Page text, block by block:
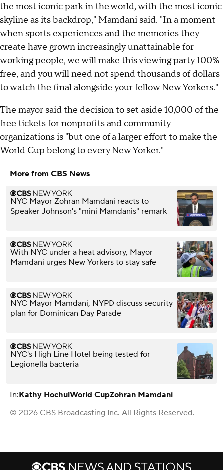
the most iconic park in the world, with the most iconic
skyline as its backdrop," Mamdani said. "In a moment
when sports experiences and the memories they
create have grown increasingly unattainable for
working people, we will make this viewing party 100%
free, and you will need not spend thousands of dollars
to watch the final alongside your fellow New Yorkers."
The mayor said the decision to set aside 10,000 of the
free tickets for nonprofits and community
organizations is "but one of a larger effort to make the
World Cup belong to every New Yorker."
More from CBS News
NYC Mayor Zohran Mamdani reacts to
Speaker Johnson's "mini Mamdanis" remark
With NYC under a heat advisory, Mayor
Mamdani urges New Yorkers to stay safe
NYC Mayor Mamdani, NYPD discuss security
plan for Dominican Day Parade
NYC's High Line Hotel being tested for
Legionella bacteria
In:Kathy HochulWorld CupZohran Mamdani
© 2026 CBS Broadcasting Inc. All Rights Reserved.